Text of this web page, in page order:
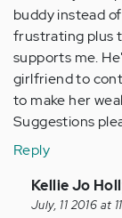
buddy instead
frustrating plus
supports me.
girlfriend to
to make her
Suggestions
Reply
In
reply
Kellie Jo
July, 11 2016 at